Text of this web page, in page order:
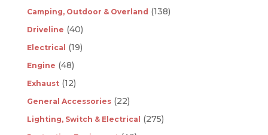
Camping, Outdoor & Overland (138)
Driveline (40)
Electrical (19)
Engine (48)
Exhaust (12)
General Accessories (22)
Lighting, Switch & Electrical (275)